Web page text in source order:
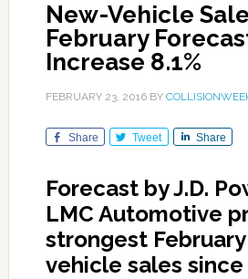
New-Vehicle
February
Increase 8.1%
FEBRUARY 23, 2016BY
Share Tweet Share
Forecast by J.D.
LMC Automotive
strongest
vehicle sales since